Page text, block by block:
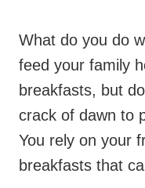
What do you do
feed your family
breakfasts, but
crack of dawn to
You rely on your
breakfasts that